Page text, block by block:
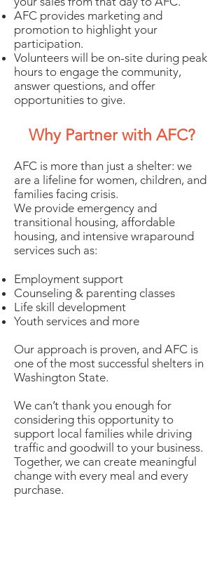
AFC provides marketing and
promotion to highlight your
participation.
Volunteers will be on-site during peak
hours to engage the community,
answer questions, and offer
opportunities to give.
Why Partner with AFC?
AFC is more than just a shelter: we
are a lifeline for women, children, and
families facing crisis.
We provide emergency and
transitional housing, affordable
housing, and intensive wraparound
services such as:
Employment support
Counseling & parenting classes
Life skill development
Youth services and more
Our approach is proven, and AFC is
one of the most successful shelters in
Washington State.
We can’t thank you enough for
considering this opportunity to
support local families while driving
traffic and goodwill to your business.
Together, we can create meaningful
change with every meal and every
purchase.